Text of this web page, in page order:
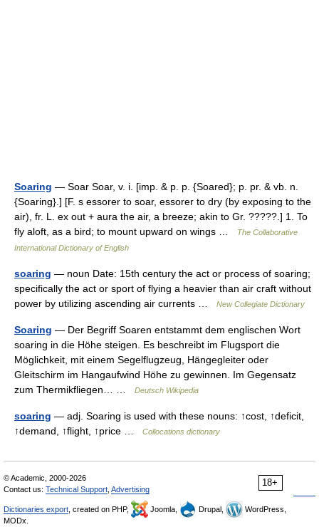
Soaring — Soar Soar, v. i. [imp. & p. p. {Soared}; p. pr. & vb. n.
{Soaring}.] [F. s essorer to soar, essorer to dry (by exposing to the
air), fr. L. ex out + aura the air, a breeze; akin to Gr. ?????.] 1. To
fly aloft, as a bird; to mount upward on wings …
The Collaborative
International Dictionary of English
soaring — noun Date: 15th century the act or process of soaring;
specifically the act or sport of flying a heavier than air craft without
power by utilizing ascending air currents …
New Collegiate Dictionary
Soaring — Der Begriff Soaren entstammt dem englischen Wort
soaring in die Höhe steigen. Es beschreibt im Flugsport die
Möglichkeit, mit einem Segelflugzeug, Hängegleiter oder
Gleitschirm im Hangaufwind Höhe zu gewinnen. Im Gegensatz
zum Thermikfliegen… …
Deutsch Wikipedia
soaring — adj. Soaring is used with these nouns: ↑cost, ↑deficit,
↑demand, ↑flight, ↑price …
Collocations dictionary
18+
© Academic, 2000-2026
Contact us: Technical Support Advertising
Dictionaries export , created on PHP, Joomla, Drupal,
WordPress,
MODx.